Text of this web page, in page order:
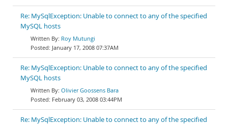
Re: MySqlException: Unable to connect to any of the specified
MySQL hosts
Roy Mutungi
January 17, 2008 07:37AM
Re: MySqlException: Unable to connect to any of the specified
MySQL hosts
Olivier Goossens Bara
February 03, 2008 03:44PM
Re: MySqlException: Unable to connect to any of the specified